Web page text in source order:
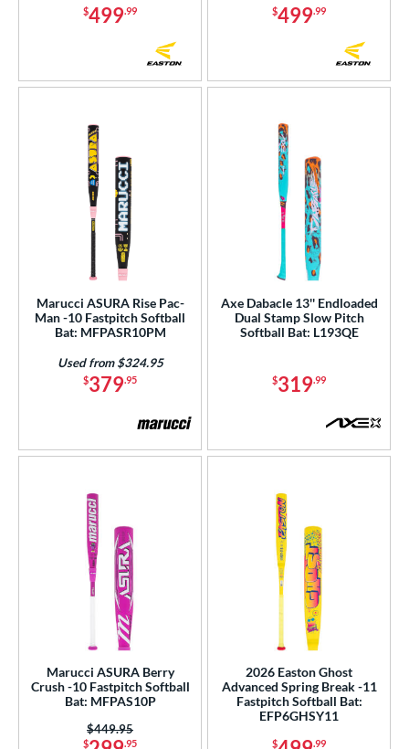
$499.99 $499.99
Marucci ASURA Rise Pac-
Man -10 Fastpitch Softball
Bat: MFPASR10PM
$379.95
Used from $324.95
Axe Dabacle 13'' Endloaded
Dual Stamp Slow Pitch
Softball Bat: L193QE
$319.99
Marucci ASURA Berry
Crush -10 Fastpitch Softball
Bat: MFPAS10P
$ .95
Price was:
$449.95
2026 Easton Ghost
Advanced Spring Break -11
Fastpitch Softball Bat:
EFP6GHSY11
$ .99